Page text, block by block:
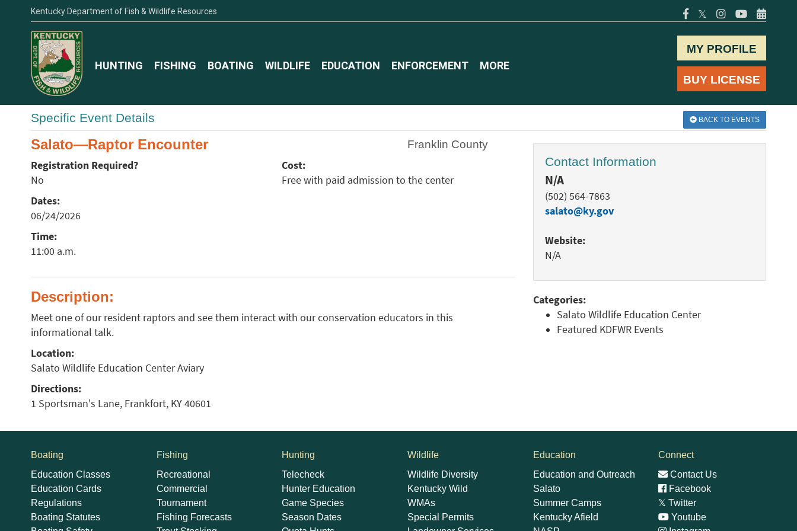
Kentucky Department of Fish & Wildlife Resources 𝕏
MY PROFILE
BUY LICENSE
HUNTING FISHING BOATING WILDLIFE EDUCATION ENFORCEMENT MORE
Specific Event Details BACK TO EVENTS
Salato—Raptor Encounter Franklin County
Registration Required?
No
Cost:
Free with paid admission to the center
Dates:
06/24/2026
Time:
11:00 a.m.
Description:
Meet one of our resident raptors and see them interact with our conservation educators in this
informational talk.
Location:
Salato Wildlife Education Center Aviary
Directions:
1 Sportsman's Lane, Frankfort, KY 40601
Contact Information
N/A
(502) 564-7863
salato@ky.gov
Website:
N/A
Categories:
Salato Wildlife Education Center
Featured KDFWR Events
Boating
Education Classes
Education Cards
Regulations
Boating Statutes
Fishing
Recreational
Commercial
Tournament
Fishing Forecasts
Hunting
Telecheck
Hunter Education
Game Species
Season Dates
Wildlife
Wildlife Diversity
Kentucky Wild
WMAs
Special Permits
Education
Education and Outreach
Salato
Summer Camps
Kentucky Afield
Connect
Contact Us
Facebook
𝕏 Twitter
Youtube